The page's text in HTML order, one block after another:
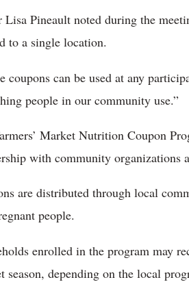
Lisa Pineault noted during the
to a single location.
coupons can be used at any
people in our community use.”
Market Nutrition Coupon
with community organizations
are distributed through local
people.
enrolled in the program may
season, depending on the local